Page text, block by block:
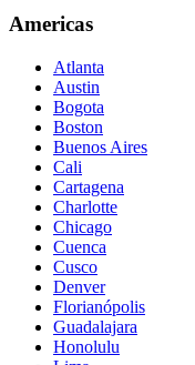
Americas
Atlanta
Austin
Bogota
Boston
Buenos Aires
Cali
Cartagena
Charlotte
Chicago
Cuenca
Cusco
Denver
Florianópolis
Guadalajara
Honolulu